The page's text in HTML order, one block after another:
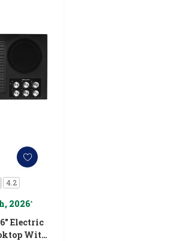
4.2
2026*
Electric
With